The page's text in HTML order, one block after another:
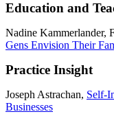
Education and
Nadine Kammerlander,
Gens Envision Their
Practice Insight
Joseph Astrachan, Self-
Businesses